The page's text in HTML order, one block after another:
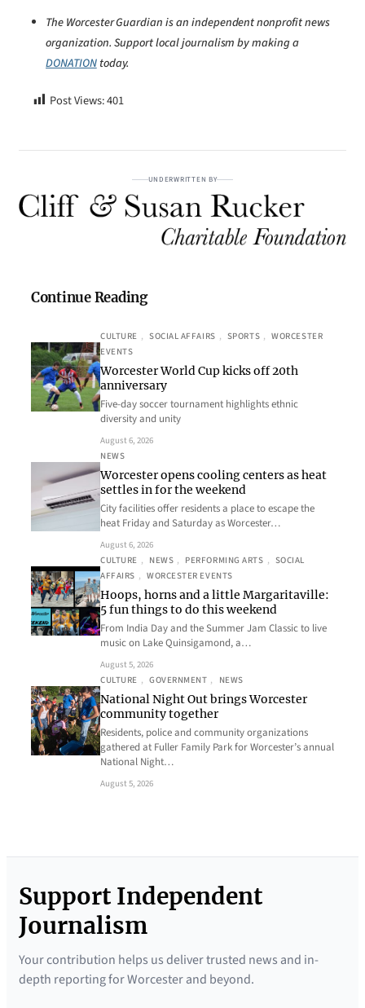
The Worcester Guardian is an independent nonprofit news
organization. Support local journalism by making a
DONATION today.
Post Views:401
UNDERWRITTEN BY
Continue Reading
CULTURE , SOCIAL AFFAIRS , SPORTS , WORCESTER
EVENTS
Worcester World Cup kicks off 20th
anniversary
Five-day soccer tournament highlights ethnic
diversity and unity
August 6, 2026
NEWS
Worcester opens cooling centers as heat
settles in for the weekend
City facilities offer residents a place to escape the
heat Friday and Saturday as Worcester…
August 6, 2026
CULTURE , NEWS , PERFORMING ARTS , SOCIAL
AFFAIRS , WORCESTER EVENTS
Hoops, horns and a little Margaritaville:
5 fun things to do this weekend
From India Day and the Summer Jam Classic to live
music on Lake Quinsigamond, a…
August 5, 2026
CULTURE , GOVERNMENT , NEWS
National Night Out brings Worcester
community together
Residents, police and community organizations
gathered at Fuller Family Park for Worcester’s annual
National Night…
August 5, 2026
Support Independent
Journalism
Your contribution helps us deliver trusted news and in-
depth reporting for Worcester and beyond.